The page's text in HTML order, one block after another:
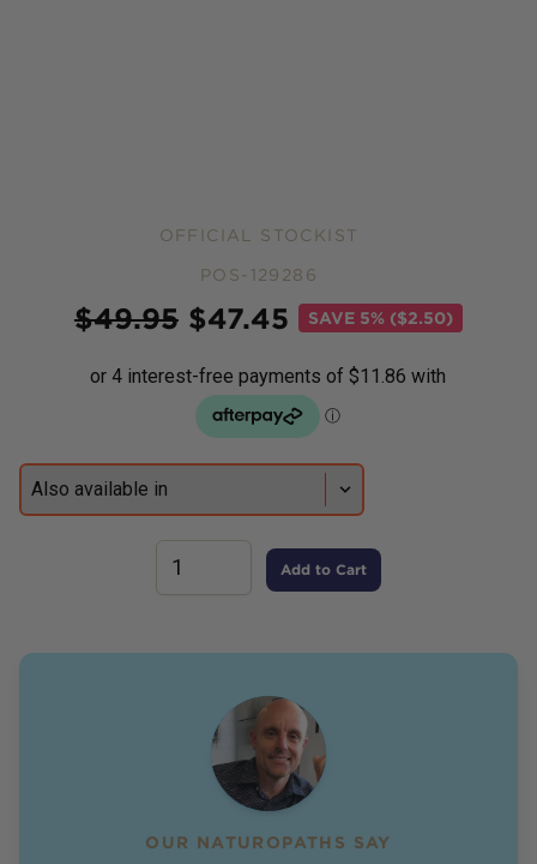
OFFICIAL STOCKIST
POS-129286
$49.95 $47.45 SAVE 5% ($2.50)
Add to Cart
OUR NATUROPATHS SAY